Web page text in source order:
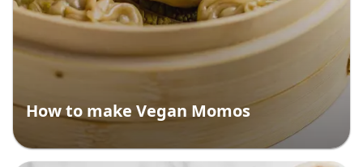
How to make Vegan Momos